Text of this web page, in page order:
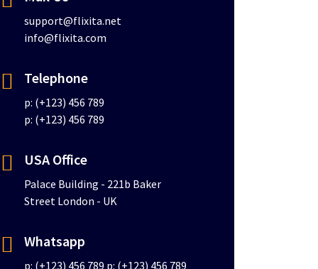
support@flixita.net
info@flixita.com
Telephone
p: (+123) 456 789
p: (+123) 456 789
USA Office
Palace Building - 221b Baker
Street London - UK
Whatsapp
p: (+123) 456 789 p: (+123) 456 789